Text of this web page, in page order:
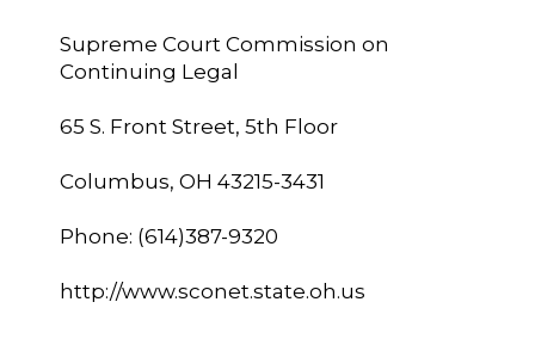
Supreme Court Commission on
Continuing Legal
65 S. Front Street, 5th Floor
Columbus, OH 43215-3431
Phone: (614)387-9320
http://www.sconet.state.oh.us